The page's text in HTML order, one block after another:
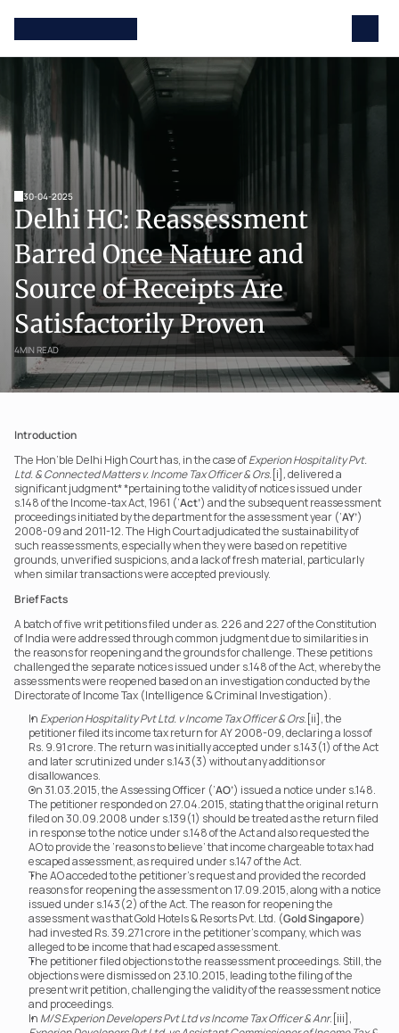
30-04-2025
Delhi HC: Reassessment
Barred Once Nature and
Source of Receipts Are
Satisfactorily Proven
4MIN READ
Introduction
The Hon’ble Delhi High Court has, in the case of Experion Hospitality Pvt.
Ltd. & Connected Matters v. Income Tax Officer & Ors.[i], delivered a
significant judgment* *pertaining to the validity of notices issued under
s.148 of the Income-tax Act, 1961 (‘Act’) and the subsequent reassessment
proceedings initiated by the department for the assessment year (‘AY’)
2008-09 and 2011-12. The High Court adjudicated the sustainability of
such reassessments, especially when they were based on repetitive
grounds, unverified suspicions, and a lack of fresh material, particularly
when similar transactions were accepted previously.
Brief Facts
A batch of five writ petitions filed under as. 226 and 227 of the Constitution
of India were addressed through common judgment due to similarities in
the reasons for reopening and the grounds for challenge. These petitions
challenged the separate notices issued under s.148 of the Act, whereby the
assessments were reopened based on an investigation conducted by the
Directorate of Income Tax (Intelligence & Criminal Investigation).
In Experion Hospitality Pvt Ltd. v Income Tax Officer & Ors.[ii], the
petitioner filed its income tax return for AY 2008-09, declaring a loss of
Rs. 9.91 crore. The return was initially accepted under s.143(1) of the Act
and later scrutinized under s.143(3) without any additions or
disallowances.
On 31.03.2015, the Assessing Officer (‘AO’) issued a notice under s.148.
The petitioner responded on 27.04.2015, stating that the original return
filed on 30.09.2008 under s.139(1) should be treated as the return filed
in response to the notice under s.148 of the Act and also requested the
AO to provide the ‘reasons to believe’ that income chargeable to tax had
escaped assessment, as required under s.147 of the Act.
The AO acceded to the petitioner’s request and provided the recorded
reasons for reopening the assessment on 17.09.2015, along with a notice
issued under s.143(2) of the Act. The reason for reopening the
assessment was that Gold Hotels & Resorts Pvt. Ltd. (Gold Singapore)
had invested Rs. 39.271 crore in the petitioner’s company, which was
alleged to be income that had escaped assessment.
The petitioner filed objections to the reassessment proceedings. Still, the
objections were dismissed on 23.10.2015, leading to the filing of the
present writ petition, challenging the validity of the reassessment notice
and proceedings.
In M/S Experion Developers Pvt Ltd vs Income Tax Officer & Anr